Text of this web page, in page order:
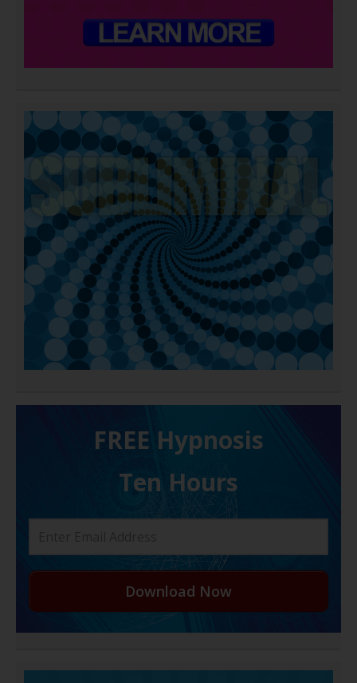
FREE H ypnosis
Ten Hours
Download Now